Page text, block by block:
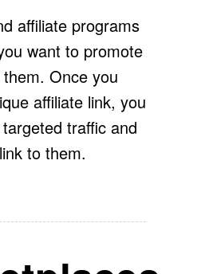
affiliate programs
want to promote
Once you
affiliate link, you
traffic and
to them.